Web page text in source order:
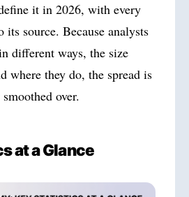
it in 2026, with every
source. Because analysts
different ways, the size
where they do, the spread is
over.
at a Glance